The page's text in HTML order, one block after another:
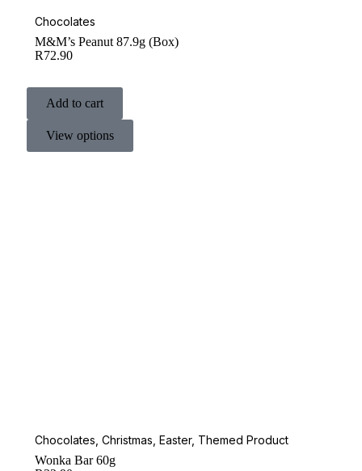
Chocolates
M&M’s Peanut 87.9g (Box)
R72.90
Add to cart
View options
Chocolates Christmas Easter, Themed Product
Wonka Bar 60g